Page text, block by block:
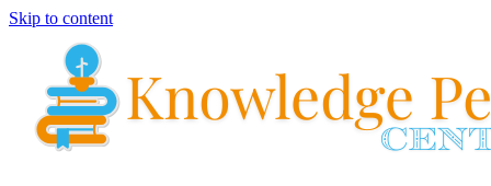
Skip to content